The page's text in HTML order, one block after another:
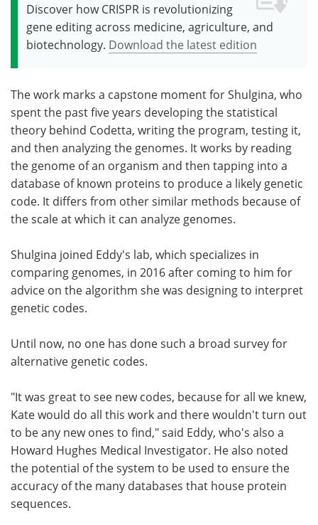
Discover how CRISPR is revolutionizing
gene editing across medicine, agriculture, and
biotechnology. Download the latest edition
The work marks a capstone moment for Shulgina, who
spent the past five years developing the statistical
theory behind Codetta, writing the program, testing it,
and then analyzing the genomes. It works by reading
the genome of an organism and then tapping into a
database of known proteins to produce a likely genetic
code. It differs from other similar methods because of
the scale at which it can analyze genomes.
Shulgina joined Eddy's lab, which specializes in
comparing genomes, in 2016 after coming to him for
advice on the algorithm she was designing to interpret
genetic codes.
Until now, no one has done such a broad survey for
alternative genetic codes.
"It was great to see new codes, because for all we knew,
Kate would do all this work and there wouldn't turn out
to be any new ones to find," said Eddy, who's also a
Howard Hughes Medical Investigator. He also noted
the potential of the system to be used to ensure the
accuracy of the many databases that house protein
sequences.